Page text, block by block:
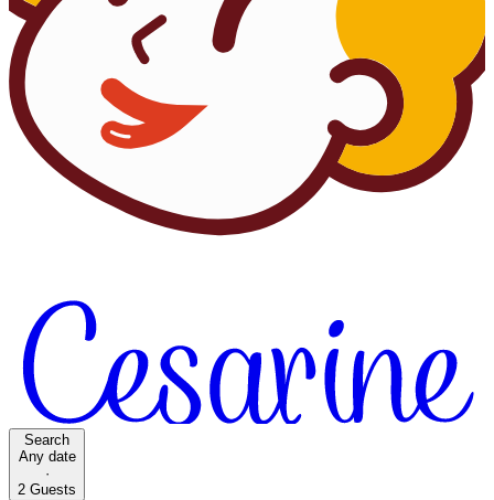
Search
Any date
·
2 Guests